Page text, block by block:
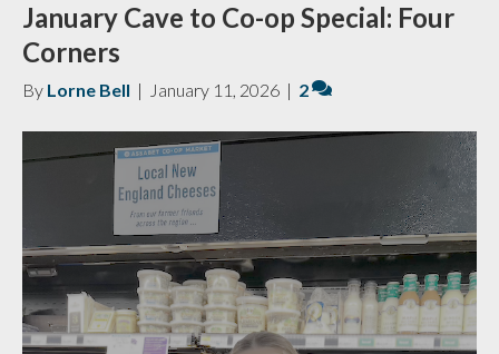
January Cave to Co-op Special: Four
Corners
By Lorne Bell | January 11, 2026 | 2